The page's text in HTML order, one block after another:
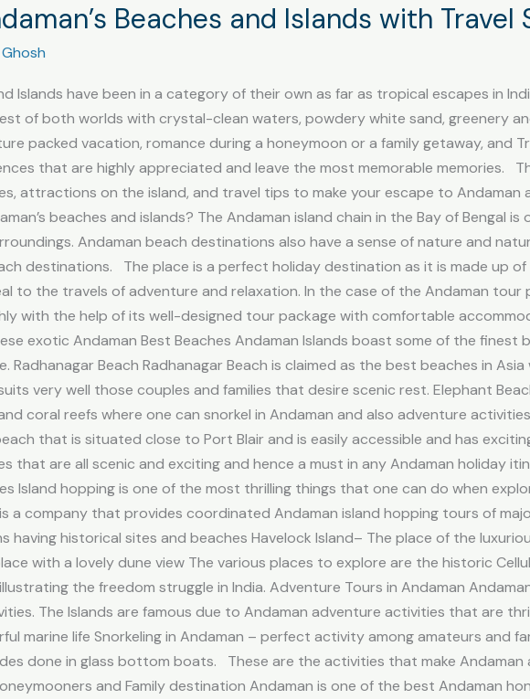
Beaches and Islands with Travel
Islands have been in a category of their own as far as tropical escapes in
of both worlds with crystal-clean waters, powdery white sand, greenery
packed vacation, romance during a honeymoon or a family getaway, and
that are highly appreciated and leave the most memorable memories.
attractions on the island, and travel tips to make your escape to Andaman
beaches and islands? The Andaman island chain in the Bay of Bengal
Andaman beach destinations also have a sense of nature and
destinations. The place is a perfect holiday destination as it is made up
to the travels of adventure and relaxation. In the case of the Andaman tour
with the help of its well-designed tour package with comfortable
exotic Andaman Best Beaches Andaman Islands boast some of the finest
Radhanagar Beach Radhanagar Beach is claimed as the best beaches in
very well those couples and families that desire scenic rest. Elephant
coral reefs where one can snorkel in Andaman and also adventure
that is situated close to Port Blair and is easily accessible and has
that are all scenic and exciting and hence a must in any Andaman holiday
Island hopping is one of the most thrilling things that one can do when
a company that provides coordinated Andaman island hopping tours of
having historical sites and beaches Havelock Island– The place of the
with a lovely dune view The various places to explore are the historic
the freedom struggle in India. Adventure Tours in Andaman
The Islands are famous due to Andaman adventure activities that are
marine life Snorkeling in Andaman – perfect activity among amateurs and
done in glass bottom boats. These are the activities that make
and Family destination Andaman is one of the best Andaman